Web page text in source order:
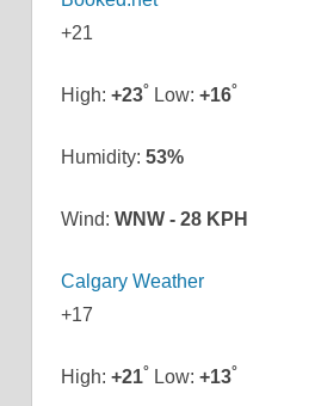
+21
High: +23° Low: +16°
Humidity: 53%
Wind: WNW - 28 KPH
Calgary Weather
+17
High: +21° Low: +13°